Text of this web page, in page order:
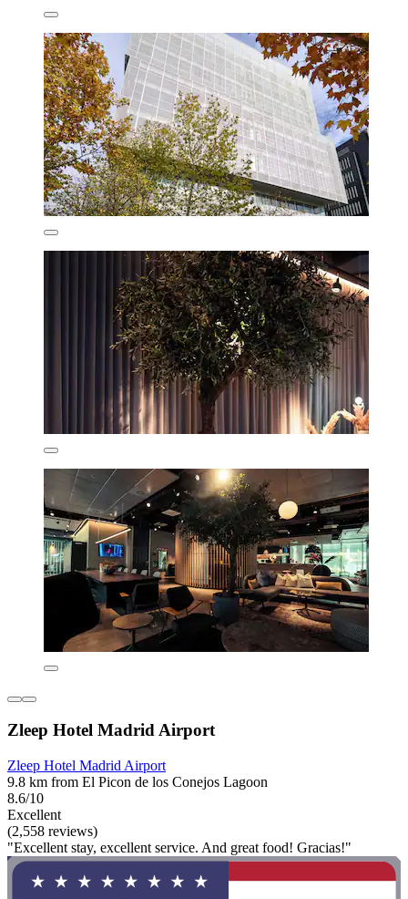
Zleep Hotel Madrid Airport
Zleep Hotel Madrid Airport
9.8 km from El Picon de los Conejos Lagoon
8.6/10
Excellent
(2,558 reviews)
"Excellent stay, excellent service. And great food! Gracias!"